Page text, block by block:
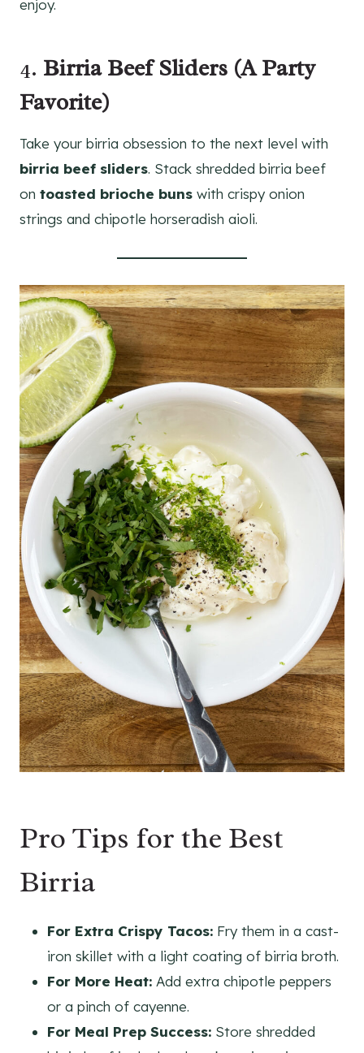
enjoy.
4. Birria Beef Sliders (A Party
Favorite)
Take your birria obsession to the next level with
birria beef sliders. Stack shredded birria beef
on toasted brioche buns with crispy onion
strings and chipotle horseradish aioli.
Pro Tips for the Best
Birria
For Extra Crispy Tacos: Fry them in a cast-
iron skillet with a light coating of birria broth.
For More Heat: Add extra chipotle peppers
or a pinch of cayenne.
For Meal Prep Success: Store shredded